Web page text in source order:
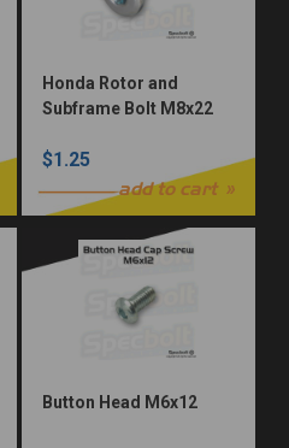
Honda Rotor and
Subframe Bolt M8x22
$1.25
add to cart
Button Head M6x12